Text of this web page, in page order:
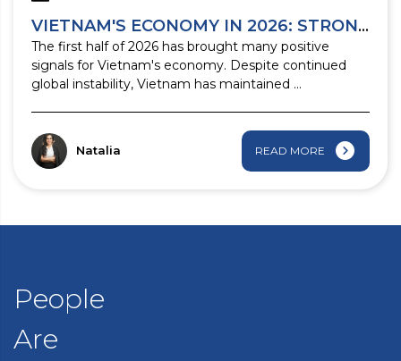
VIETNAM'S ECONOMY IN 2026: STRONG GROWTH ...
The first half of 2026 has brought many positive
signals for Vietnam's economy. Despite continued
global instability, Vietnam has maintained ...
Natalia READ MORE
People
Are